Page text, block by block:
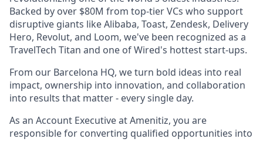
Backed by over $80M from top-tier VCs who support
disruptive giants like Alibaba, Toast, Zendesk, Delivery
Hero, Revolut, and Loom, we've been recognized as a
TravelTech Titan and one of Wired's hottest start-ups.
From our Barcelona HQ, we turn bold ideas into real
impact, ownership into innovation, and collaboration
into results that matter - every single day.
As an Account Executive at Amenitiz, you are
responsible for converting qualified opportunities into